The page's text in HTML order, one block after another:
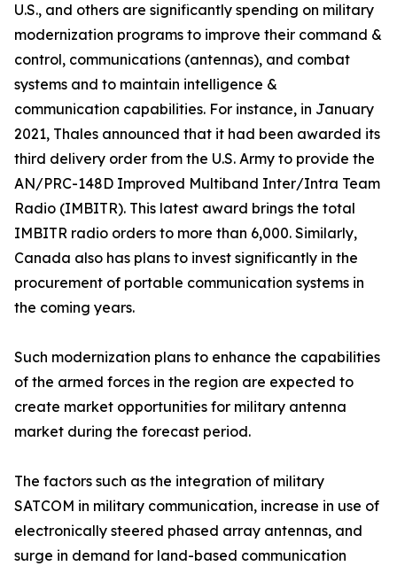
U.S., and others are significantly spending on military
modernization programs to improve their command &
control, communications (antennas), and combat
systems and to maintain intelligence &
communication capabilities. For instance, in January
2021, Thales announced that it had been awarded its
third delivery order from the U.S. Army to provide the
AN/PRC-148D Improved Multiband Inter/Intra Team
Radio (IMBITR). This latest award brings the total
IMBITR radio orders to more than 6,000. Similarly,
Canada also has plans to invest significantly in the
procurement of portable communication systems in
the coming years.
Such modernization plans to enhance the capabilities
of the armed forces in the region are expected to
create market opportunities for military antenna
market during the forecast period.
The factors such as the integration of military
SATCOM in military communication, increase in use of
electronically steered phased array antennas, and
surge in demand for land-based communication